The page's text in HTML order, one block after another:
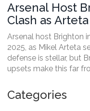
Arsenal Host
Clash as
Arsenal host Brighton
2025, as Mikel Arteta
defense is stellar, but
upsets make this far
Categories